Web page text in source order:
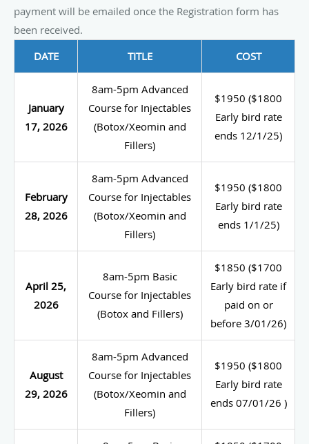
payment will be emailed once the Registration form has
been received.
DATE
TITLE COST
January
17, 2026
8am-5pm Advanced
Course for Injectables
(Botox/Xeomin and
Fillers)
$1950 ($1800
Early bird rate
ends 12/1/25)
February
28, 2026
8am-5pm Advanced
Course for Injectables
(Botox/Xeomin and
Fillers)
$1950 ($1800
Early bird rate
ends 1/1/25)
April 25,
2026
8am-5pm Basic
Course for Injectables
(Botox and Fillers)
$1850 ($1700
Early bird rate if
paid on or
before 3/01/26)
August
29, 2026
8am-5pm Advanced
Course for Injectables
(Botox/Xeomin and
Fillers)
$1950 ($1800
Early bird rate
ends 07/01/26 )